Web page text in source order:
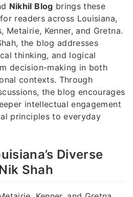
Nikhil Blog brings these
readers across Louisiana,
Metairie, Kenner, and Gretna.
the blog addresses
thinking, and logical
decision-making in both
contexts. Through
the blog encourages
intellectual engagement
principles to everyday
Diverse
Shah